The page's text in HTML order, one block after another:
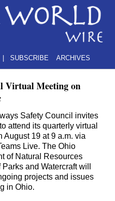
SUBSCRIBE ARCHIVES
Virtual Meeting on
Safety Council invites
attend its quarterly virtual
August 19 at 9 a.m. via
Live. The Ohio
of Natural Resources
and Watercraft will
projects and issues
in Ohio.